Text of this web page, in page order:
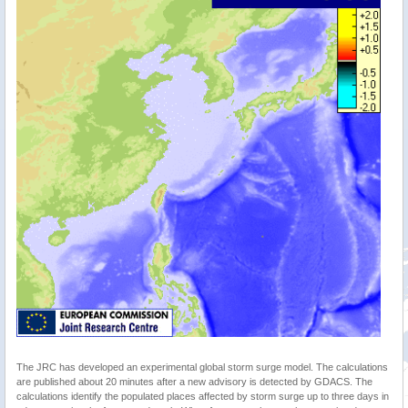
The JRC has developed an experimental global storm surge model. The calculations
are published about 20 minutes after a new advisory is detected by GDACS. The
calculations identify the populated places affected by storm surge up to three days in